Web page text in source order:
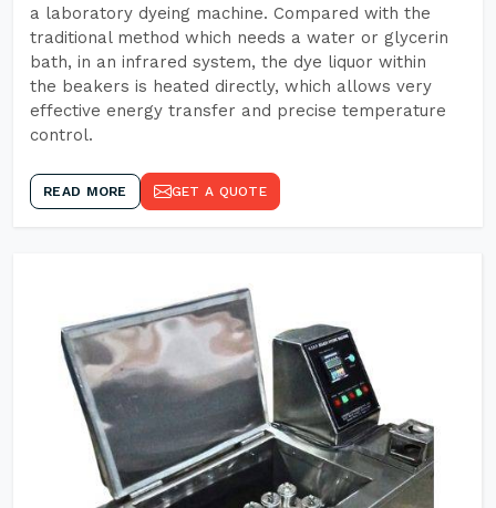
a laboratory dyeing machine. Compared with the
traditional method which needs a water or glycerin
bath, in an infrared system, the dye liquor within
the beakers is heated directly, which allows very
effective energy transfer and precise temperature
control.
READ MORE GET A QUOTE